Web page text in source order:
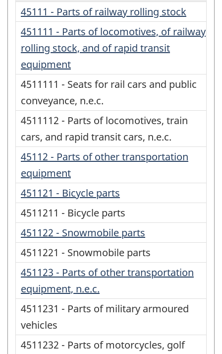
45111 - Parts of railway rolling stock
451111 - Parts of locomotives, of railway
rolling stock, and of rapid transit
equipment
4511111 - Seats for rail cars and public
conveyance, n.e.c.
4511112 - Parts of locomotives, train
cars, and rapid transit cars, n.e.c.
45112 - Parts of other transportation
equipment
451121 - Bicycle parts
4511211 - Bicycle parts
451122 - Snowmobile parts
4511221 - Snowmobile parts
451123 - Parts of other transportation
equipment, n.e.c.
4511231 - Parts of military armoured
vehicles
4511232 - Parts of motorcycles, golf